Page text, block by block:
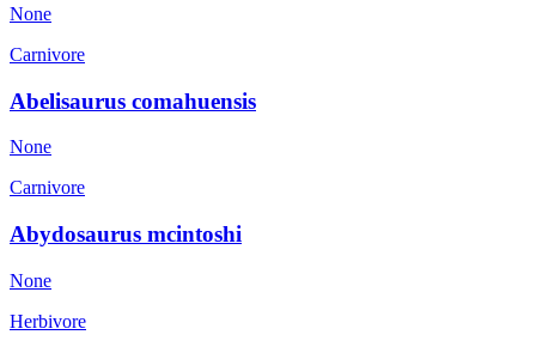
None
Carnivore
Abelisaurus comahuensis
None
Carnivore
Abydosaurus mcintoshi
None
Herbivore